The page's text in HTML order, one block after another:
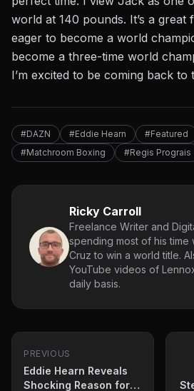
world at 140 pounds. It’s a great
eager to become a world
become a three-time world
I’m excited to be coming back to
#DAZN #Eddie Hearn #Featured
#Matchroom Boxing
#Regis Prograis
Ricky Carroll
Freelance Writer and
spending most of his time
Cruz to win a world title.
YouTube videos of
daily basis.
PREVIOUS
Eddie Hearn Reveals
Shocking Reason for